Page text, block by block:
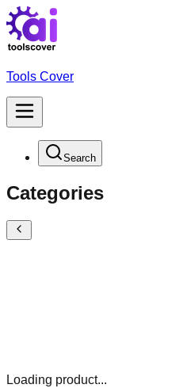
Tools Cover
Search
Categories
Loading product...